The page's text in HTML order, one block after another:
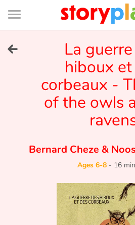
Connexion
Bibliothèque
de
page
Awards
Tales and classics in french
La
hiboux
corbeaux -
of the owls
Bernard Cheze &
Ages 6-8 - 16